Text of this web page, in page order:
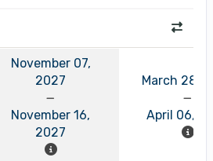
November 07,
2027
November 16,
2027
March 28,
April 06,